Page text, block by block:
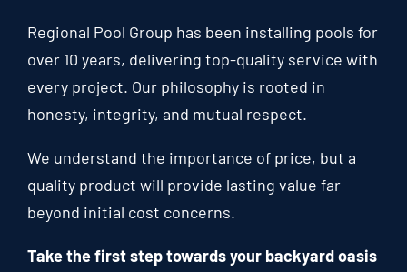
Regional Pool Group has been installing pools for
over 10 years, delivering top-quality service with
every project. Our philosophy is rooted in
honesty, integrity, and mutual respect.
We understand the importance of price, but a
quality product will provide lasting value far
beyond initial cost concerns.
Take the first step towards your backyard oasis